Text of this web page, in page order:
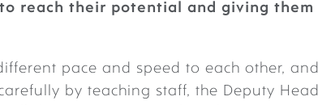
reach their potential and giving them
pace and speed to each other,
by teaching staff, the Deputy